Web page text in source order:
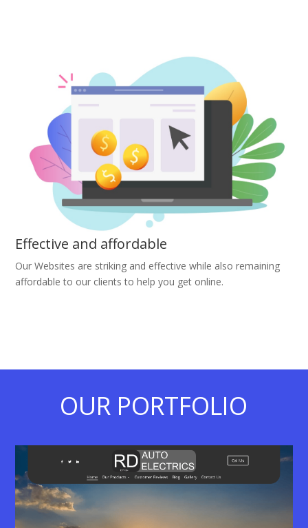
Effective and affordable
Our Websites are striking and effective while also remaining
affordable to our clients to help you get online.
OUR PORTFOLIO